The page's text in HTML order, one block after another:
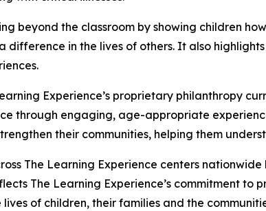
beyond the classroom by showing children how
difference in the lives of others. It also
Experience’s proprietary philanthropy
through engaging, age-appropriate
their communities, helping them
The Learning Experience centers
The Learning Experience’s commitment
of children, their families and the